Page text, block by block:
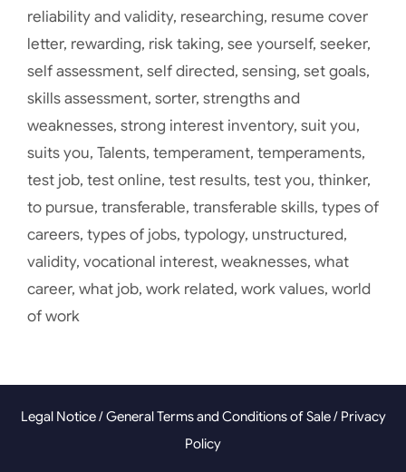
reliability and validity, researching, resume cover
letter, rewarding, risk taking, see yourself, seeker,
self assessment, self directed, sensing, set goals,
skills assessment, sorter, strengths and
weaknesses, strong interest inventory, suit you,
suits you, Talents, temperament, temperaments,
test job, test online, test results, test you, thinker,
to pursue, transferable, transferable skills, types of
careers, types of jobs, typology, unstructured,
validity, vocational interest, weaknesses, what
career, what job, work related, work values, world
of work
Legal Notice/General Terms and Conditions of Sale/ Privacy
Policy